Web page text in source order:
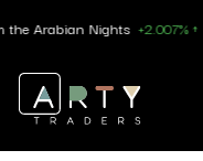
Nights +2.007% ↑